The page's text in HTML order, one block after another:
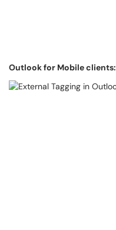
Outlook for Mobile clients: